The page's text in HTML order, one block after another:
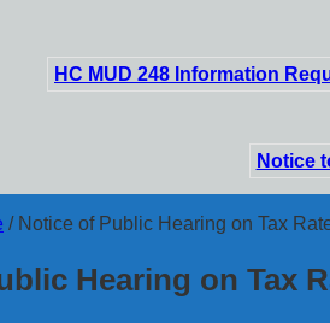
HC MUD 248 Information
Notice
/Notice of Public Hearing on Tax
Hearing on Tax